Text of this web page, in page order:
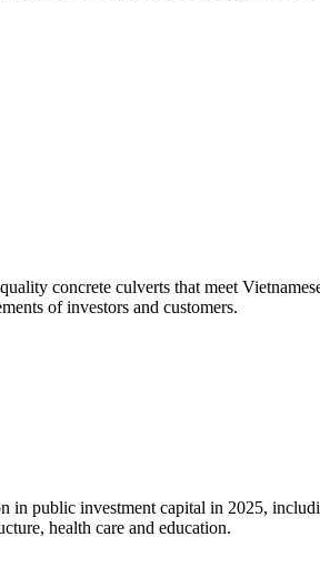
concrete culverts that meet
of investors and customers.
public investment capital in 2025,
health care and education.